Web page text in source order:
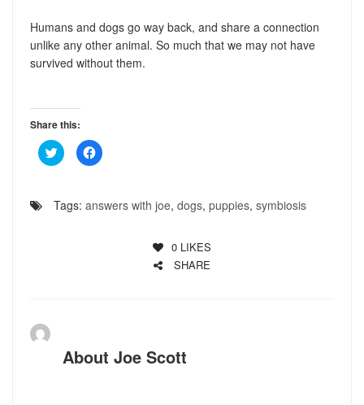
Humans and dogs go way back, and share a connection
unlike any other animal. So much that we may not have
survived without them.
Share this:
Click
to
share
(Opens
in
Click
to
in
Tags: answers with joe, dogs, puppies, symbiosis
0 LIKES
SHARE
About Joe Scott